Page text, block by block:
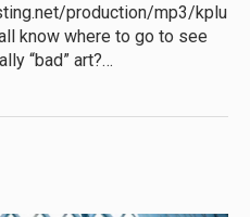
production/mp3/kplu
know where to go to see
“bad” art?…